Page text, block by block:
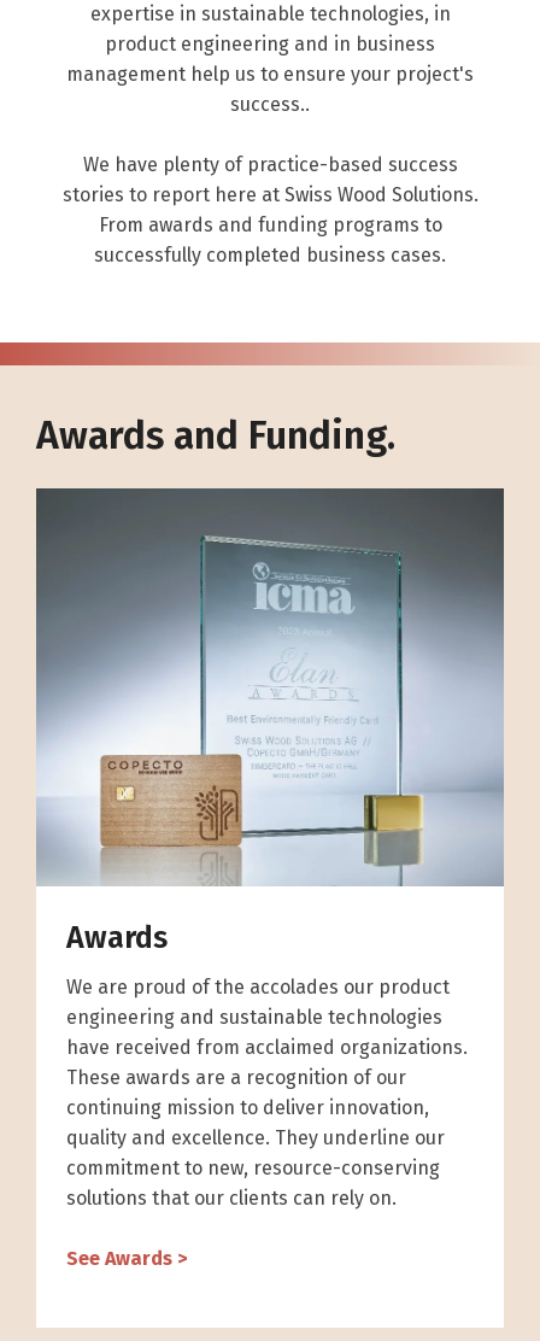
expertise in sustainable technologies, in
product engineering and in business
management help us to ensure your project's
success..
We have plenty of practice-based success
stories to report here at Swiss Wood Solutions.
From awards and funding programs to
successfully completed business cases.
Awards and Funding.
Awards
We are proud of the accolades our product
engineering and sustainable technologies
have received from acclaimed organizations.
These awards are a recognition of our
continuing mission to deliver innovation,
quality and excellence. They underline our
commitment to new, resource-conserving
solutions that our clients can rely on.
See Awards >